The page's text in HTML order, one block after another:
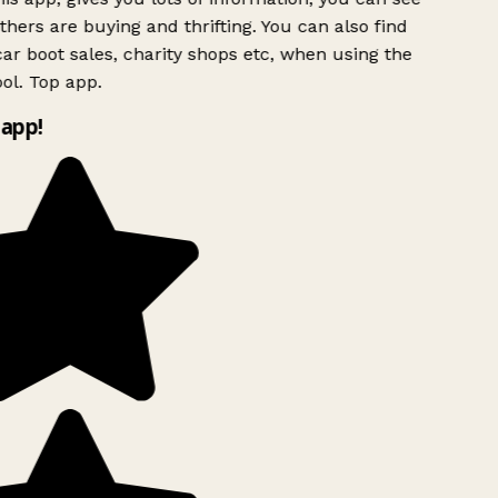
are buying and thrifting. You can also find
boot sales, charity shops etc, when using the
Top app.